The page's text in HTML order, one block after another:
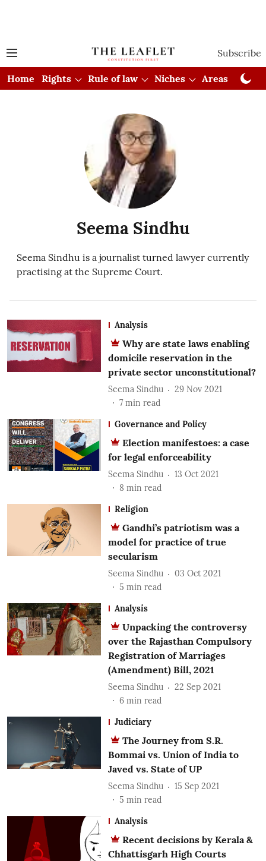
Subscribe
Home Rights Rule of law Niches Areas
Seema Sindhu
Seema Sindhu is a journalist turned lawyer currently
practising at the Supreme Court.
Analysis
Why are state laws enabling
domicile reservation in the
private sector unconstitutional?
Seema Sindhu
29 Nov 2021
7 min read
Governance and Policy
Election manifestoes: a case
for legal enforceability
Seema Sindhu
13 Oct 2021
8 min read
Religion
Gandhi’s patriotism was a
model for practice of true
secularism
Seema Sindhu
03 Oct 2021
5 min read
Analysis
Unpacking the controversy
over the Rajasthan Compulsory
Registration of Marriages
(Amendment) Bill, 2021
Seema Sindhu
22 Sep 2021
6 min read
Judiciary
The Journey from S.R.
Bommai vs. Union of India to
Javed vs. State of UP
Seema Sindhu
15 Sep 2021
5 min read
Analysis
Recent decisions by Kerala &
Chhattisgarh High Courts